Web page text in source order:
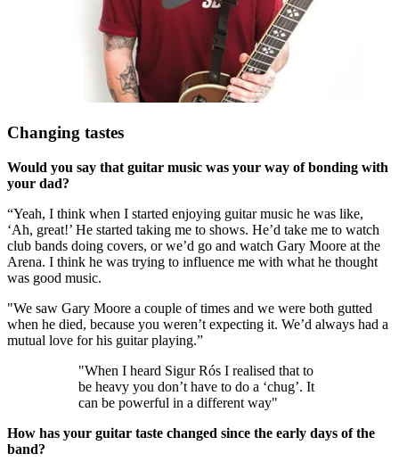
Changing tastes
Would you say that guitar music was your way of bonding with
your dad?
“Yeah, I think when I started enjoying guitar music he was like,
‘Ah, great!’ He started taking me to shows. He’d take me to watch
club bands doing covers, or we’d go and watch Gary Moore at the
Arena. I think he was trying to influence me with what he thought
was good music.
"We saw Gary Moore a couple of times and we were both gutted
when he died, because you weren’t expecting it. We’d always had a
mutual love for his guitar playing.”
"When I heard Sigur Rós I realised that to
be heavy you don’t have to do a ‘chug’. It
can be powerful in a different way"
How has your guitar taste changed since the early days of the
band?